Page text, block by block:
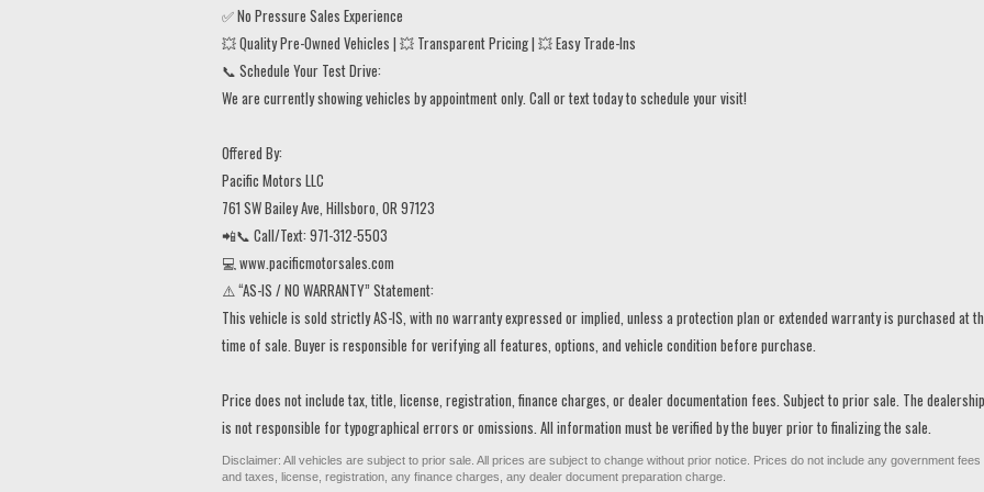
✅ No Pressure Sales Experience
💥 Quality Pre-Owned Vehicles | 💥 Transparent Pricing | 💥 Easy Trade-Ins
📞 Schedule Your Test Drive:
We are currently showing vehicles by appointment only. Call or text today to schedule your visit!
Offered By:
Pacific Motors LLC
761 SW Bailey Ave, Hillsboro, OR 97123
📲📞 Call/Text: 971-312-5503
💻 www.pacificmotorsales.com
⚠️ “AS-IS / NO WARRANTY” Statement:
This vehicle is sold strictly AS-IS, with no warranty expressed or implied, unless a protection plan or extended warranty is purchased at
time of sale. Buyer is responsible for verifying all features, options, and vehicle condition before purchase.
Price does not include tax, title, license, registration, finance charges, or dealer documentation fees. Subject to prior sale. The dealership
is not responsible for typographical errors or omissions. All information must be verified by the buyer prior to finalizing the sale.
Disclaimer: All vehicles are subject to prior sale. All prices are subject to change without prior notice. Prices do not include any government fees
and taxes, license, registration, any finance charges, any dealer document preparation charge.